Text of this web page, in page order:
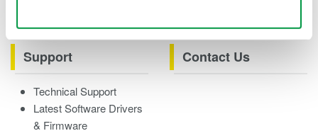
Support
Technical Support
Latest Software Drivers
& Firmware
Contact Us